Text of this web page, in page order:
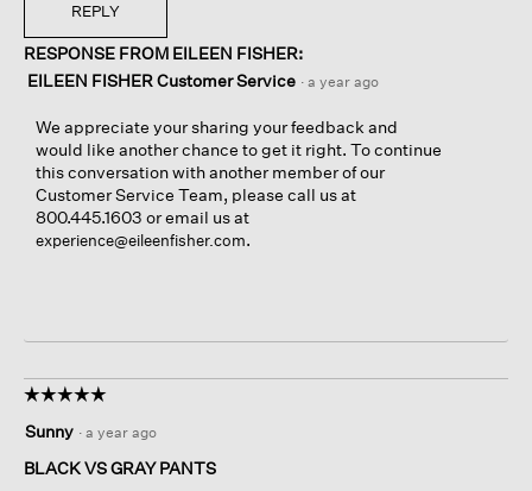
REPLY
RESPONSE FROM EILEEN FISHER:
EILEEN FISHER Customer Service · a year ago
We appreciate your sharing your feedback and
would like another chance to get it right. To continue
this conversation with another member of our
Customer Service Team, please call us at
800.445.1603 or email us at
experience@eileenfisher.com.
☆☆☆☆☆
☆☆☆☆☆
out
of
Sunny · a year ago
BLACK VS GRAY PANTS